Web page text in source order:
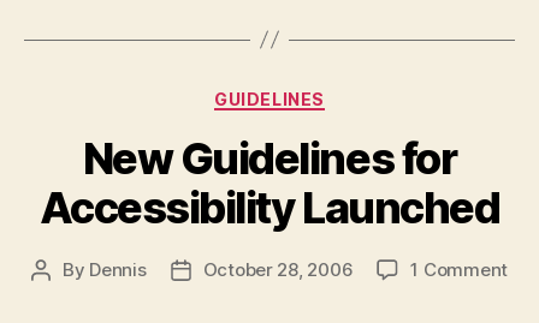
Categories
GUIDELINES
New Guidelines for
Accessibility Launched
Post
By Dennis
PostOctober 28, 2006 1 Commenton